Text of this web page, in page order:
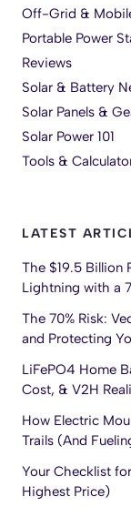
Off-Grid &
Portable Power
Reviews
Solar & Battery
Solar Panels &
Solar Power 101
Tools &
LATEST
The $19.5 Billion
Lightning with a
The 70% Risk:
and Protecting
LiFePO4 Home
Cost, & V2H
How Electric
Trails (And
Your Checklist
Highest Price)